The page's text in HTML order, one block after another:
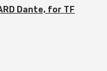
Dante, for TF